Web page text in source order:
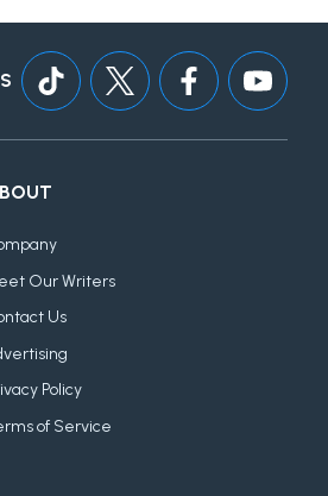
Our Writers
Us
Policy
of Service